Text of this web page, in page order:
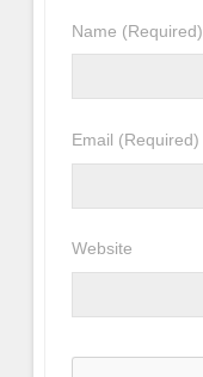
Name (Required)
Email (Required)
Website